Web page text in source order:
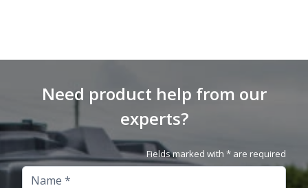
Need product help from our
experts?
Fields marked with * are required
Name